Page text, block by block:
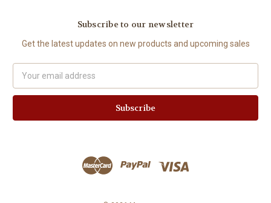
Subscribe to our newsletter
Get the latest updates on new products and upcoming sales
Address